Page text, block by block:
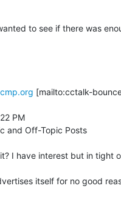
to see if there was
[mailto:cctalk-
PM
and Off-Topic Posts
I have interest but in tight
itself for no good